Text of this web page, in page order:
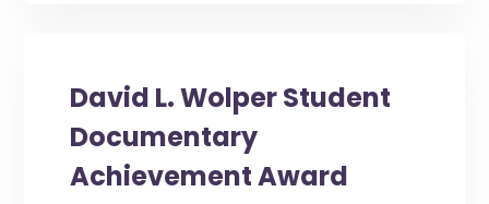
David L. Wolper Student
Documentary
Achievement Award